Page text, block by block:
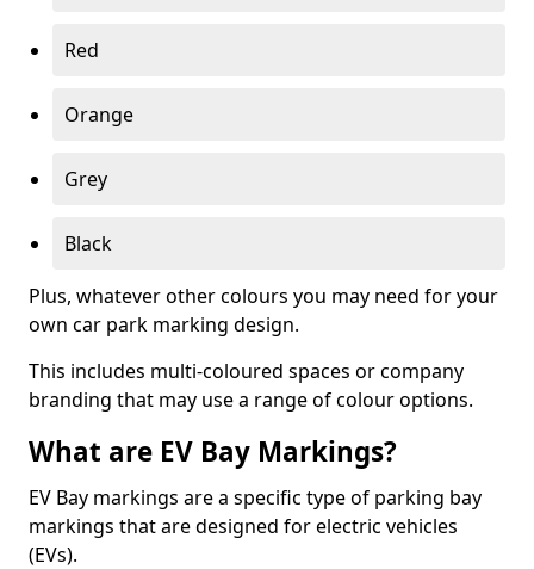
Red
Orange
Grey
Black
Plus, whatever other colours you may need for your
own car park marking design.
This includes multi-coloured spaces or company
branding that may use a range of colour options.
What are EV Bay Markings?
EV Bay markings are a specific type of parking bay
markings that are designed for electric vehicles
(EVs).